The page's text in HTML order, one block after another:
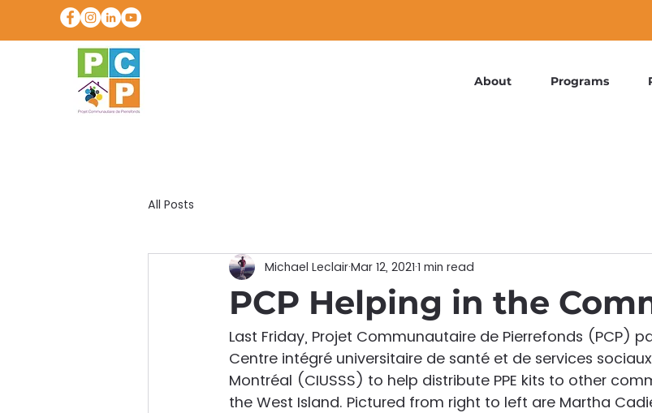
About Programs
All Posts
PCP Helping in the
Michael LeclairMar 12, 2021 1 min read
Last Friday, Projet Communautaire de Pierrefonds (PCP)
Centre intégré universitaire de santé et de services
Montréal (CIUSSS) to help distribute PPE kits to other
the West Island. Pictured from right to left are Martha